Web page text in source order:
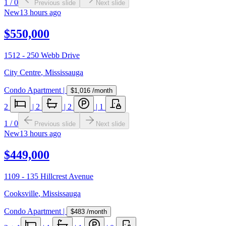
1 / 0 Previous slide Next slide
New13 hours ago
$550,000
1512 - 250 Webb Drive
City Centre, Mississauga
Condo Apartment | $1,016 /month
2 | 2 | 2 | 1
1 /0 Previous slide Next slide
New13 hours ago
$449,000
1109 - 135 Hillcrest Avenue
Cooksville, Mississauga
Condo Apartment | $483 /month